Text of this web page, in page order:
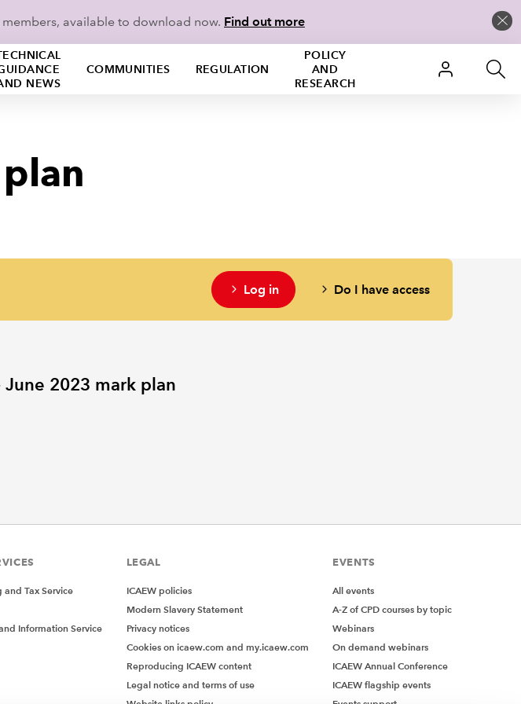
available to download now. Find out more
NEWS
COMMUNITIES REGULATION
POLICY
AND
RESEARCH
Log in Do I have access
June 2023 mark plan
and Tax Service
Information Service
LEGAL
ICAEW policies
Modern Slavery Statement
Privacy notices
Cookies on icaew.com and my.icaew.com
Reproducing ICAEW content
Legal notice and terms of use
EVENTS
All events
A-Z of CPD courses by topic
Webinars
On demand webinars
ICAEW Annual Conference
ICAEW flagship events